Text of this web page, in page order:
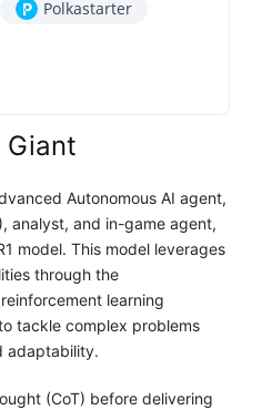
Polkastarter
Giant
Autonomous AI agent,
analyst, and in-game agent,
model. This model leverages
through the
learning
tackle complex problems
adaptability.
(CoT) before delivering